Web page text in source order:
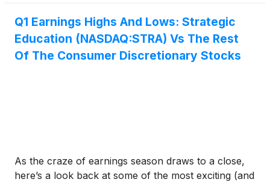
Q1 Earnings Highs And Lows: Strategic
Education (NASDAQ:STRA) Vs The Rest
Of The Consumer Discretionary Stocks
As the craze of earnings season draws to a close,
here’s a look back at some of the most exciting (and